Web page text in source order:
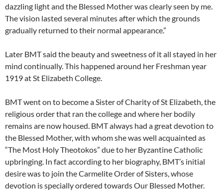
dazzling light and the Blessed Mother was clearly seen by me.
The vision lasted several minutes after which the grounds
gradually returned to their normal appearance.”
Later BMT said the beauty and sweetness of it all stayed in her
mind continually. This happened around her Freshman year
1919 at St Elizabeth College.
BMT went on to become a Sister of Charity of St Elizabeth, the
religious order that ran the college and where her bodily
remains are now housed. BMT always had a great devotion to
the Blessed Mother, with whom she was well acquainted as
“The Most Holy Theotokos” due to her Byzantine Catholic
upbringing. In fact according to her biography, BMT’s initial
desire was to join the Carmelite Order of Sisters, whose
devotion is specially ordered towards Our Blessed Mother.